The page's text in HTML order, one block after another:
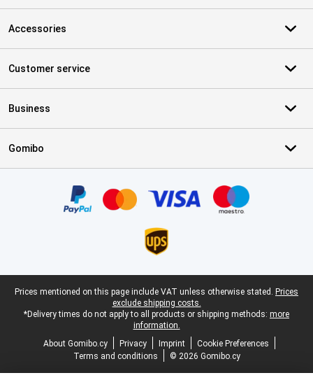
Accessories
Customer service
Business
Gomibo
Legal footer
Prices mentioned on this page include VAT unless otherwise stated. Prices
exclude shipping costs.
*Delivery times do not apply to all products or shipping methods: more
information.
About Gomibo.cy
Privacy Imprint
Cookie Preferences
Terms and conditions
© 2026 Gomibo.cy